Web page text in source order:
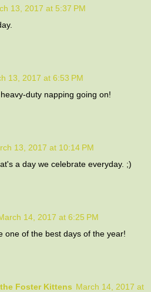
13, 2017 at 5:37 PM
13, 2017 at 6:53 PM
duty napping going on!
13, 2017 at 10:14 PM
a day we celebrate everyday. ;)
14, 2017 at 6:25 PM
one of the best days of the year!
Foster Kittens March 14, 2017 at